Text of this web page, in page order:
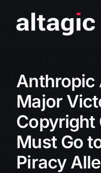
Anthropic
Major
Copyright
Must Go
Piracy